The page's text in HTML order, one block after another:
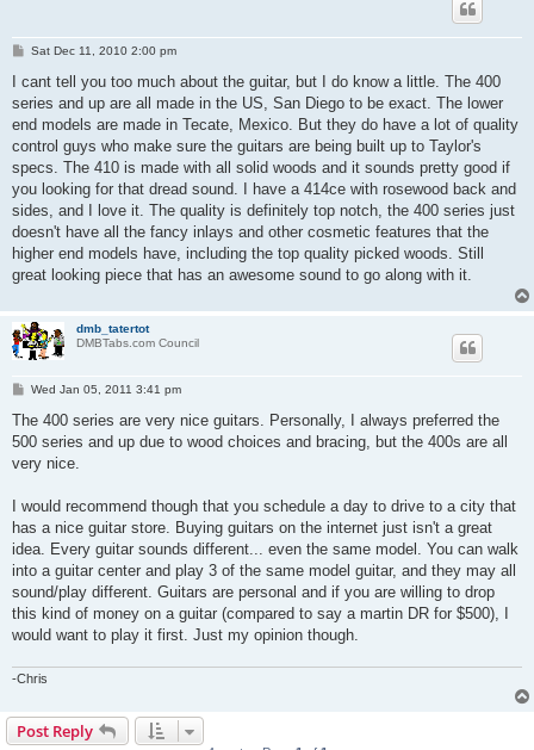
P
s
Sat Dec 11, 2010 2:00 pm
I cant tell you too much about the guitar, but I do know a little. The 400
series and up are all made in the US, San Diego to be exact. The lower
end models are made in Tecate, Mexico. But they do have a lot of quality
control guys who make sure the guitars are being built up to Taylor's
specs. The 410 is made with all solid woods and it sounds pretty good if
you looking for that dread sound. I have a 414ce with rosewood back and
sides, and I love it. The quality is definitely top notch, the 400 series just
doesn't have all the fancy inlays and other cosmetic features that the
higher end models have, including the top quality picked woods. Still
great looking piece that has an awesome sound to go along with it.
dmb_tatertot
DMBTabs.com Council
P
s
Wed Jan 05, 2011 3:41 pm
The 400 series are very nice guitars. Personally, I always preferred the
500 series and up due to wood choices and bracing, but the 400s are all
very nice.
I would recommend though that you schedule a day to drive to a city that
has a nice guitar store. Buying guitars on the internet just isn't a great
idea. Every guitar sounds different... even the same model. You can walk
into a guitar center and play 3 of the same model guitar, and they may all
sound/play different. Guitars are personal and if you are willing to drop
this kind of money on a guitar (compared to say a martin DR for $500), I
would want to play it first. Just my opinion though.
-Chris
Post Reply